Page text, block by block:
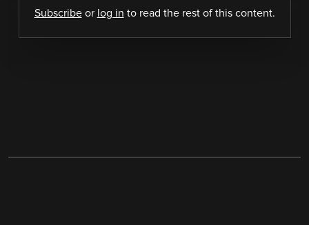
Subscribeor log in to read the rest of this content.